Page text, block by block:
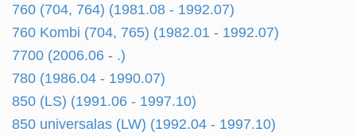
760 (704, 764) (1981.08 - 1992.07)
760 Kombi (704, 765) (1982.01 - 1992.07)
7700 (2006.06 - .)
780 (1986.04 - 1990.07)
850 (LS) (1991.06 - 1997.10)
850 universalas (LW) (1992.04 - 1997.10)